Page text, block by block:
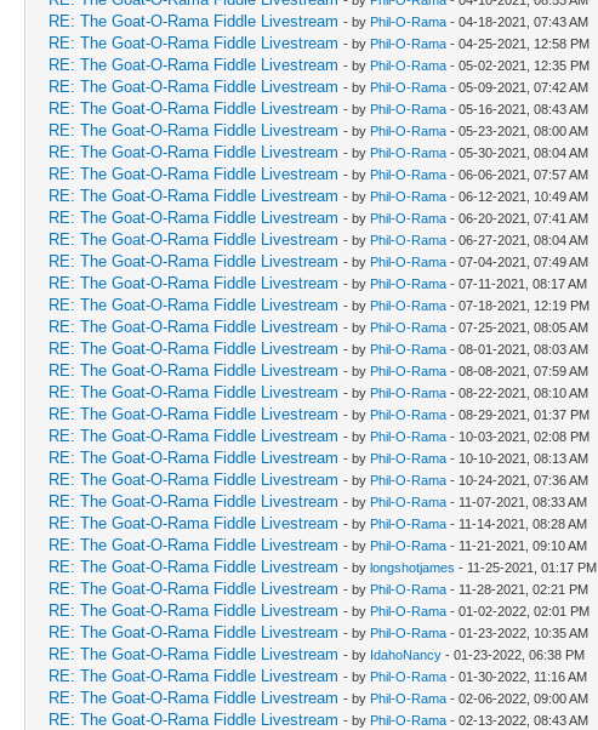
RE: The Goat-O-Rama Fiddle Livestream - by Phil-O-Rama - 04-18-2021, 07:43 AM
RE: The Goat-O-Rama Fiddle Livestream - by Phil-O-Rama - 04-25-2021, 12:58 PM
RE: The Goat-O-Rama Fiddle Livestream - by Phil-O-Rama - 05-02-2021, 12:35 PM
RE: The Goat-O-Rama Fiddle Livestream - by Phil-O-Rama - 05-09-2021, 07:42 AM
RE: The Goat-O-Rama Fiddle Livestream - by Phil-O-Rama - 05-16-2021, 08:43 AM
RE: The Goat-O-Rama Fiddle Livestream - by Phil-O-Rama - 05-23-2021, 08:00 AM
RE: The Goat-O-Rama Fiddle Livestream - by Phil-O-Rama - 05-30-2021, 08:04 AM
RE: The Goat-O-Rama Fiddle Livestream - by Phil-O-Rama - 06-06-2021, 07:57 AM
RE: The Goat-O-Rama Fiddle Livestream - by Phil-O-Rama - 06-12-2021, 10:49 AM
RE: The Goat-O-Rama Fiddle Livestream - by Phil-O-Rama - 06-20-2021, 07:41 AM
RE: The Goat-O-Rama Fiddle Livestream - by Phil-O-Rama - 06-27-2021, 08:04 AM
RE: The Goat-O-Rama Fiddle Livestream - by Phil-O-Rama - 07-04-2021, 07:49 AM
RE: The Goat-O-Rama Fiddle Livestream - by Phil-O-Rama - 07-11-2021, 08:17 AM
RE: The Goat-O-Rama Fiddle Livestream - by Phil-O-Rama - 07-18-2021, 12:19 PM
RE: The Goat-O-Rama Fiddle Livestream - by Phil-O-Rama - 07-25-2021, 08:05 AM
RE: The Goat-O-Rama Fiddle Livestream - by Phil-O-Rama - 08-01-2021, 08:03 AM
RE: The Goat-O-Rama Fiddle Livestream - by Phil-O-Rama - 08-08-2021, 07:59 AM
RE: The Goat-O-Rama Fiddle Livestream - by Phil-O-Rama - 08-22-2021, 08:10 AM
RE: The Goat-O-Rama Fiddle Livestream - by Phil-O-Rama - 08-29-2021, 01:37 PM
RE: The Goat-O-Rama Fiddle Livestream - by Phil-O-Rama - 10-03-2021, 02:08 PM
RE: The Goat-O-Rama Fiddle Livestream - by Phil-O-Rama - 10-10-2021, 08:13 AM
RE: The Goat-O-Rama Fiddle Livestream - by Phil-O-Rama - 10-24-2021, 07:36 AM
RE: The Goat-O-Rama Fiddle Livestream - by Phil-O-Rama - 11-07-2021, 08:33 AM
RE: The Goat-O-Rama Fiddle Livestream - by Phil-O-Rama - 11-14-2021, 08:28 AM
RE: The Goat-O-Rama Fiddle Livestream - by Phil-O-Rama - 11-21-2021, 09:10 AM
RE: The Goat-O-Rama Fiddle Livestream - by longshotjames - 11-25-2021, 01:17 PM
RE: The Goat-O-Rama Fiddle Livestream - by Phil-O-Rama - 11-28-2021, 02:21 PM
RE: The Goat-O-Rama Fiddle Livestream - by Phil-O-Rama - 01-02-2022, 02:01 PM
RE: The Goat-O-Rama Fiddle Livestream - by Phil-O-Rama - 01-23-2022, 10:35 AM
RE: The Goat-O-Rama Fiddle Livestream - by IdahoNancy - 01-23-2022, 06:38 PM
RE: The Goat-O-Rama Fiddle Livestream - by Phil-O-Rama - 01-30-2022, 11:16 AM
RE: The Goat-O-Rama Fiddle Livestream - by Phil-O-Rama - 02-06-2022, 09:00 AM
RE: The Goat-O-Rama Fiddle Livestream - by Phil-O-Rama - 02-13-2022, 08:43 AM